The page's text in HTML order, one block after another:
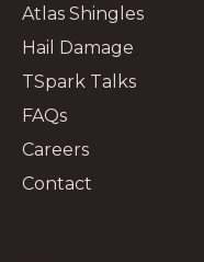
Atlas Shingles
Hail Damage
TSpark Talks
FAQs
Careers
Contact